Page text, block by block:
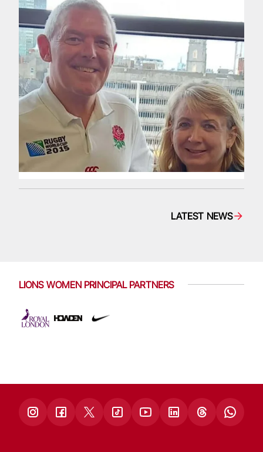
LATEST NEWS
LIONS WOMEN PRINCIPAL PARTNERS